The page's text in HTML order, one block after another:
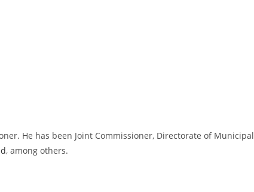
He has been Joint Commissioner, Directorate of
, among others.